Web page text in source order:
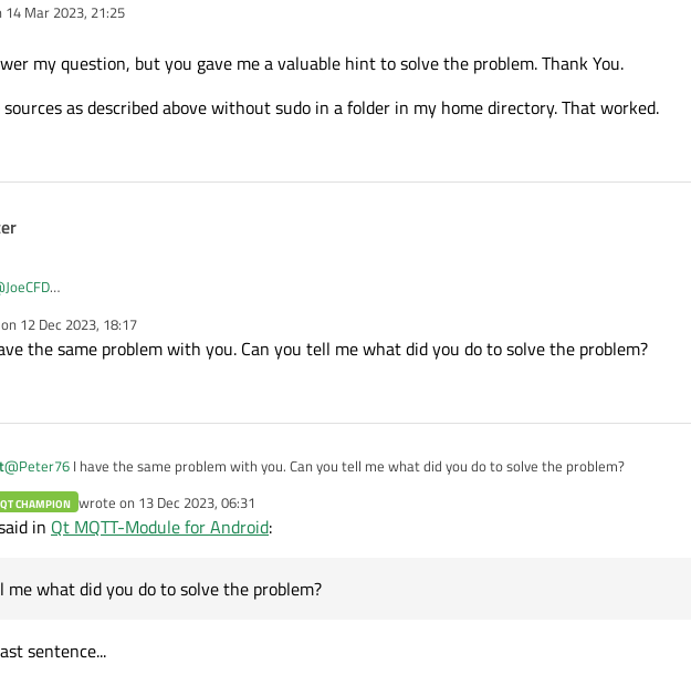
14 Mar 2023, 21:25
by
my question, but you gave me a valuable hint to solve the problem. Thank You.
as described above without sudo in a folder in my home directory. That worked.
JoeCFD
the sources as described above without sudo in a folder in my home directory. That worked.
12 Dec 2023, 18:17
by
the same problem with you. Can you tell me what did you do to solve the problem?
@Peter76 I have the same problem with you. Can you tell me what did you do to solve the problem?
CHAMPION wrote on 13 Dec 2023, 06:31
last edited by
in Qt MQTT-Module for Android:
me what did you do to solve the problem?
sentence...